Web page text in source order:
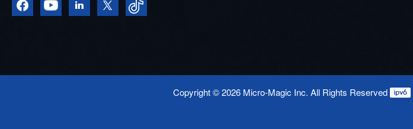
Copyright © 2026 Micro-Magic Inc. All Rights Reserved